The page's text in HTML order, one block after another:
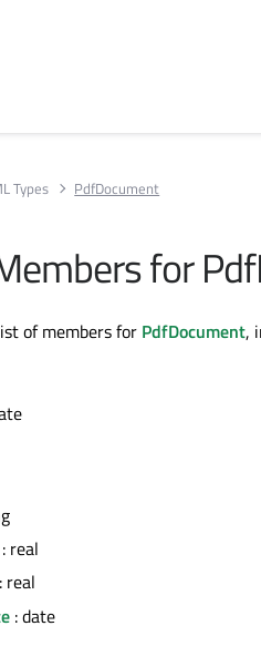
Types PdfDocument
for
of members for PdfDocument,
: real
: real
: date